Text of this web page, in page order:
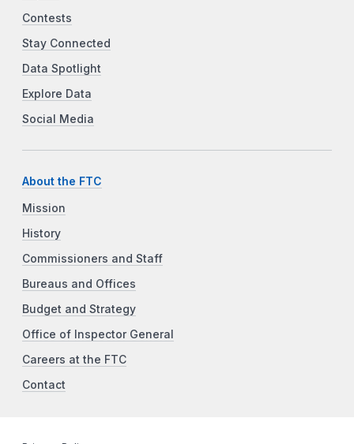
Contests
Stay Connected
Data Spotlight
Explore Data
Social Media
About the FTC
Mission
History
Commissioners and Staff
Bureaus and Offices
Budget and Strategy
Office of Inspector General
Careers at the FTC
Contact